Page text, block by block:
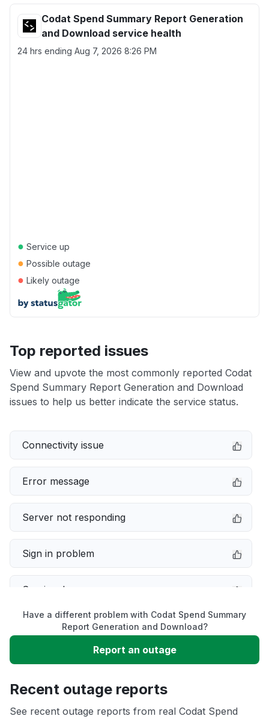
Codat Spend Summary Report Generation
and Download service health
24 hrs ending Aug 7, 2026 8:26 PM
● Service up
● Possible outage
● Likely outage
Top reported issues
View and upvote the most commonly reported Codat
Spend Summary Report Generation and Download
issues to help us better indicate the service status.
Connectivity issue
Error message
Server not responding
Sign in problem
Service down
Slow performance
Unable to download
App not loading
Have a different problem with Codat Spend Summary
Report Generation and Download?
Report an outage
Recent outage reports
See recent outage reports from real Codat Spend